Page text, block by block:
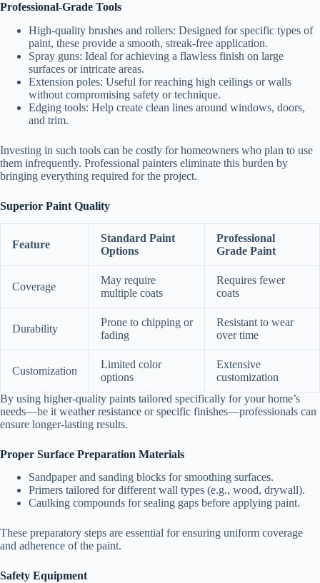
Professional-Grade Tools
High-quality brushes and rollers: Designed for specific types of
paint, these provide a smooth, streak-free application.
Spray guns: Ideal for achieving a flawless finish on large
surfaces or intricate areas.
Extension poles: Useful for reaching high ceilings or walls
without compromising safety or technique.
Edging tools: Help create clean lines around windows, doors,
and trim.
Investing in such tools can be costly for homeowners who plan to use
them infrequently. Professional painters eliminate this burden by
bringing everything required for the project.
Superior Paint Quality
Feature
Standard Paint
Options
Professional
Grade Paint
Coverage
May require
multiple coats
Requires fewer
coats
Durability
Prone to chipping or
fading
Resistant to wear
over time
Customization
Limited color
options
Extensive
customization
By using higher-quality paints tailored specifically for your home’s
needs—be it weather resistance or specific finishes—professionals can
ensure longer-lasting results.
Proper Surface Preparation Materials
Sandpaper and sanding blocks for smoothing surfaces.
Primers tailored for different wall types (e.g., wood, drywall).
Caulking compounds for sealing gaps before applying paint.
These preparatory steps are essential for ensuring uniform coverage
and adherence of the paint.
Safety Equipment